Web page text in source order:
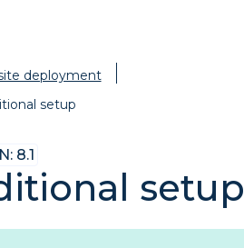
deployment
setup
8.1
setup